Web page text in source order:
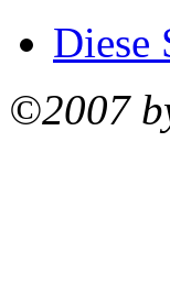
Diese
©2007